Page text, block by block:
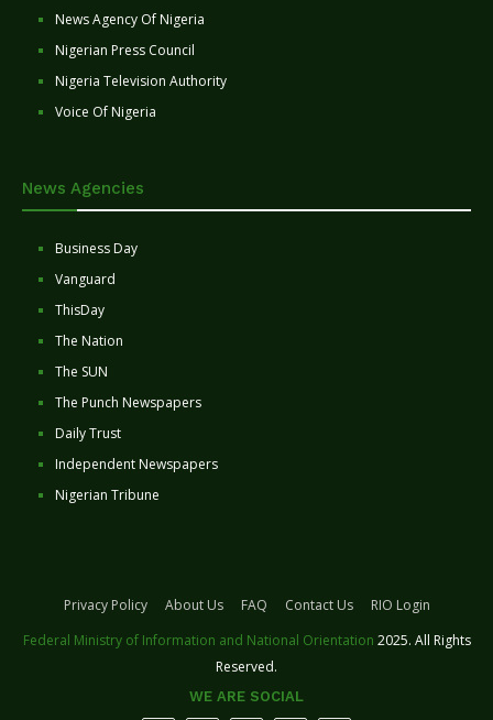
News Agency Of Nigeria
Nigerian Press Council
Nigeria Television Authority
Voice Of Nigeria
News Agencies
Business Day
Vanguard
ThisDay
The Nation
The SUN
The Punch Newspapers
Daily Trust
Independent Newspapers
Nigerian Tribune
Privacy Policy About Us FAQ Contact Us
RIO Login
Federal Ministry of Information and National Orientation 2025. All Rights
Reserved.
WE ARE SOCIAL